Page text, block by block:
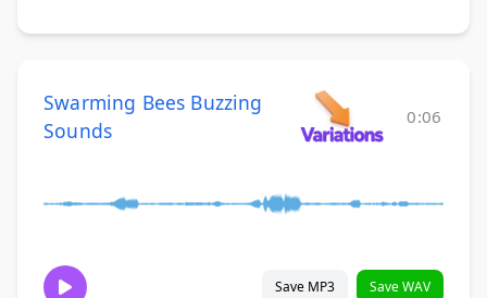
Swarming Bees Buzzing
Sounds
0:06
Save MP3 Save WAV